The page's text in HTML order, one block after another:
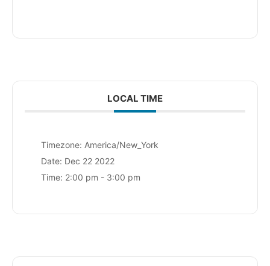
LOCAL TIME
Timezone: America/New_York
Date: Dec 22 2022
Time: 2:00 pm - 3:00 pm